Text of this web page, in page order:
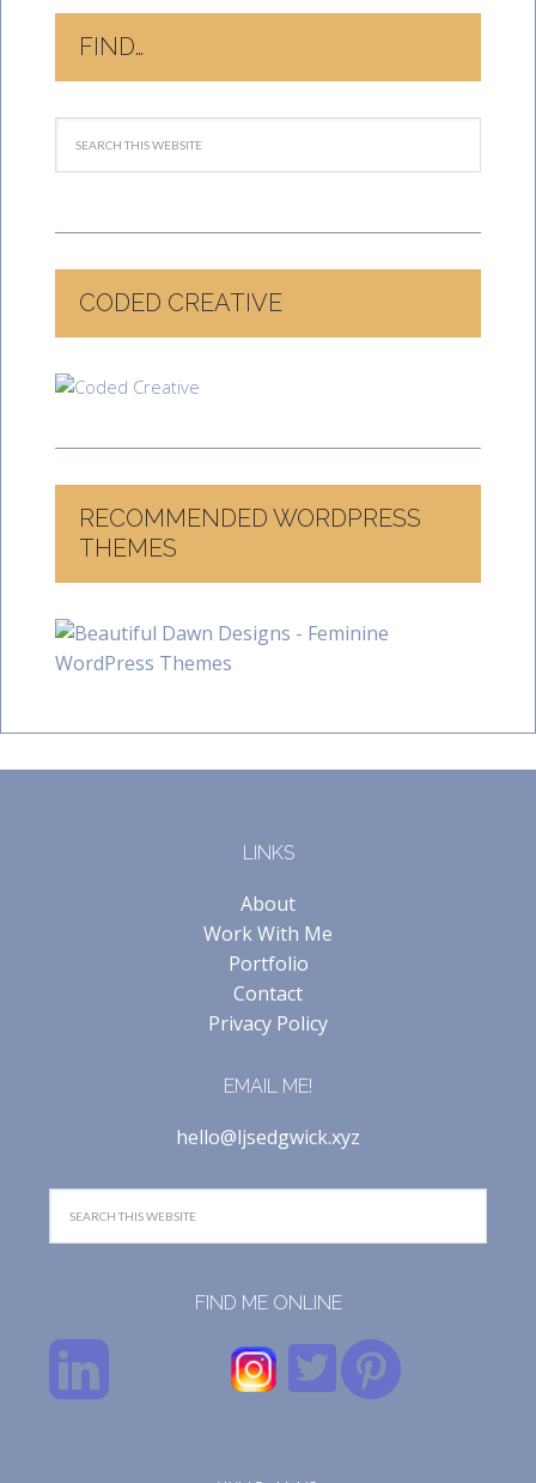
FIND…
CODED CREATIVE
RECOMMENDED WORDPRESS
THEMES
LINKS
About
Work With Me
Portfolio
Contact
Privacy Policy
EMAIL ME!
hello@ljsedgwick.xyz
FIND ME ONLINE